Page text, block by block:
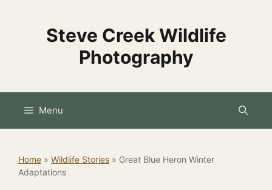
Steve Creek Wildlife
Photography
Menu
Home » Wildlife Stories » Great Blue Heron Winter
Adaptations